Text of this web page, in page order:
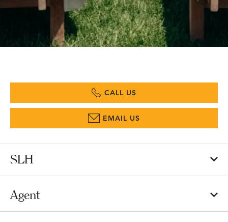
CALL US
EMAIL US
SLH
Agent